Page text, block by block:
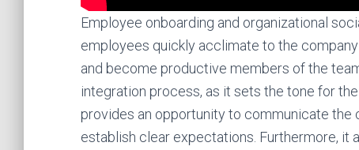
Employee onboarding and organizational
employees quickly acclimate to the
and become productive members of the
integration process, as it sets the tone for
provides an opportunity to communicate the
establish clear expectations. Furthermore,